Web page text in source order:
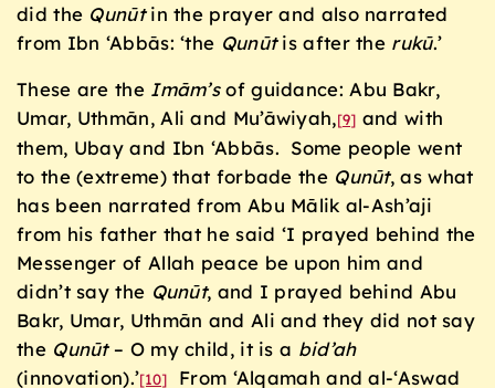
did the Qunūtin the prayer and also narrated
from Ibn ‘Abbās: ‘the Qunūtis after the rukū.’
These are the Imām’sof guidance: Abu Bakr,
Umar, Uthmān, Ali and Mu’āwiyah,[9] and with
them, Ubay and Ibn ‘Abbās. Some people went
to the (extreme) that forbade the Qunūt, as what
has been narrated from Abu Mālik al-Ash’aji
from his father that he said ‘I prayed behind the
Messenger of Allah peace be upon him and
didn’t say the Qunūt, and I prayed behind Abu
Bakr, Umar, Uthmān and Ali and they did not say
the Qunūt– O my child, it is a bid’ah
(innovation).’[10]
From ‘Alqamah and al-‘Aswad